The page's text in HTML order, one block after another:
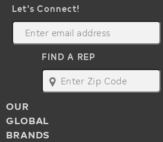
Let's Connect!
FIND A REP
map
OUR
GLOBAL
BRANDS